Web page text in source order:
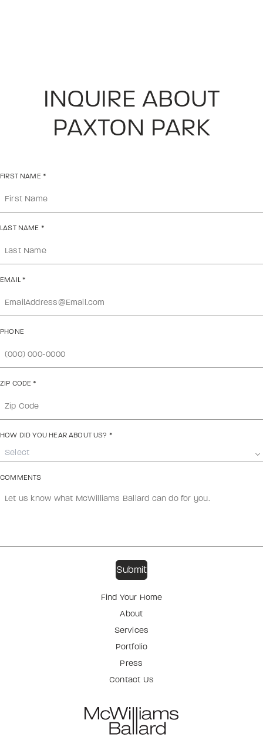
INQUIRE ABOUT
PAXTON PARK
FIRST NAME *
LAST NAME *
EMAIL *
PHONE
ZIP CODE *
HOW DID YOU HEAR ABOUT US? *
Select
COMMENTS
Find Your Home
About
Services
Portfolio
Press
Contact Us